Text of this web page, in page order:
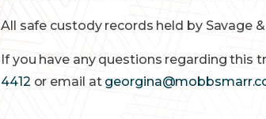
All safe custody records held by Savage
If you have any questions regarding this
4412 or email at